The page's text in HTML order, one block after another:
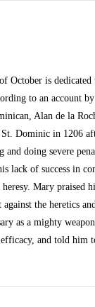
October is
to an account
Alan de la
St. Dominic in 1206
and doing severe
lack of success in
Mary praised
the heretics
as a mighty
efficacy, and told him